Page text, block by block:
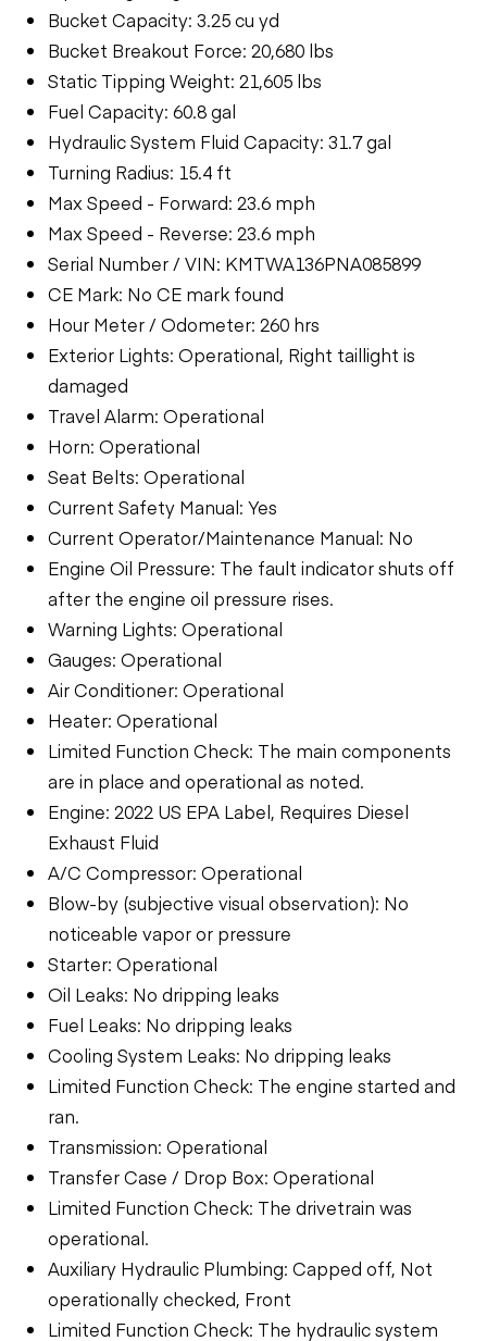
Bucket Capacity: 3.25 cu yd
Bucket Breakout Force: 20,680 lbs
Static Tipping Weight: 21,605 lbs
Fuel Capacity: 60.8 gal
Hydraulic System Fluid Capacity: 31.7 gal
Turning Radius: 15.4 ft
Max Speed - Forward: 23.6 mph
Max Speed - Reverse: 23.6 mph
Serial Number / VIN: KMTWA136PNA085899
CE Mark: No CE mark found
Hour Meter / Odometer: 260 hrs
Exterior Lights: Operational, Right taillight is
damaged
Travel Alarm: Operational
Horn: Operational
Seat Belts: Operational
Current Safety Manual: Yes
Current Operator/Maintenance Manual: No
Engine Oil Pressure: The fault indicator shuts off
after the engine oil pressure rises.
Warning Lights: Operational
Gauges: Operational
Air Conditioner: Operational
Heater: Operational
Limited Function Check: The main components
are in place and operational as noted.
Engine: 2022 US EPA Label, Requires Diesel
Exhaust Fluid
A/C Compressor: Operational
Blow-by (subjective visual observation): No
noticeable vapor or pressure
Starter: Operational
Oil Leaks: No dripping leaks
Fuel Leaks: No dripping leaks
Cooling System Leaks: No dripping leaks
Limited Function Check: The engine started and
ran.
Transmission: Operational
Transfer Case / Drop Box: Operational
Limited Function Check: The drivetrain was
operational.
Auxiliary Hydraulic Plumbing: Capped off, Not
operationally checked, Front
Limited Function Check: The hydraulic system